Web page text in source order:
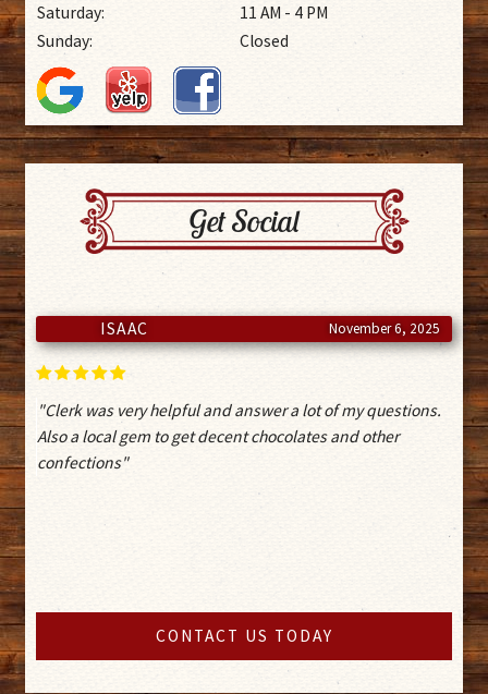
Saturday:
11 AM - 4 PM
Sunday:
Closed
Get Social
November 6, 2025
ISAAC
"Clerk was very helpful and answer a lot of my questions.
Also a local gem to get decent chocolates and other
confections"
CONTACT US TODAY